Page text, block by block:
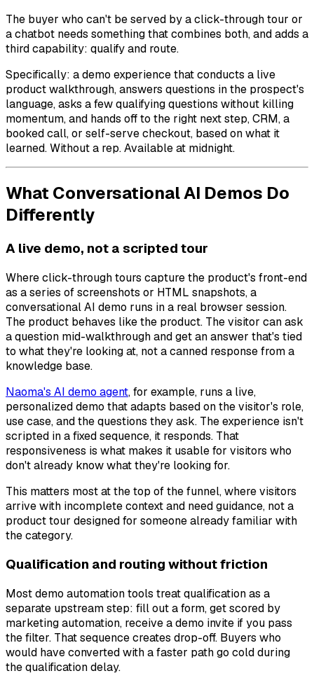
The buyer who can't be served by a click-through tour or
a chatbot needs something that combines both, and adds a
third capability: qualify and route.
Specifically: a demo experience that conducts a live
product walkthrough, answers questions in the prospect's
language, asks a few qualifying questions without killing
momentum, and hands off to the right next step, CRM, a
booked call, or self-serve checkout, based on what it
learned. Without a rep. Available at midnight.
What Conversational AI Demos Do
Differently
A live demo, not a scripted tour
Where click-through tours capture the product's front-end
as a series of screenshots or HTML snapshots, a
conversational AI demo runs in a real browser session.
The product behaves like the product. The visitor can ask
a question mid-walkthrough and get an answer that's tied
to what they're looking at, not a canned response from a
knowledge base.
Naoma's AI demo agent, for example, runs a live,
personalized demo that adapts based on the visitor's role,
use case, and the questions they ask. The experience isn't
scripted in a fixed sequence, it responds. That
responsiveness is what makes it usable for visitors who
don't already know what they're looking for.
This matters most at the top of the funnel, where visitors
arrive with incomplete context and need guidance, not a
product tour designed for someone already familiar with
the category.
Qualification and routing without friction
Most demo automation tools treat qualification as a
separate upstream step: fill out a form, get scored by
marketing automation, receive a demo invite if you pass
the filter. That sequence creates drop-off. Buyers who
would have converted with a faster path go cold during
the qualification delay.